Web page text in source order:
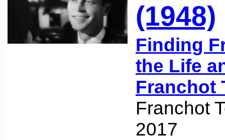
(1948)
Finding
the Life
Franchot
Franchot
2017